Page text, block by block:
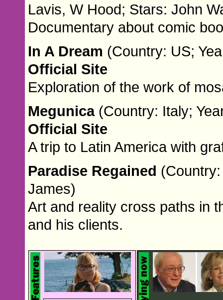
Lavis, W Hood; Stars: John
Documentary about comic
In A Dream (Country: US;
Official Site
Exploration of the work of
Megunica (Country: Italy;
Official Site
A trip to Latin America with
Paradise Regained
James)
Art and reality cross paths in
and his clients.